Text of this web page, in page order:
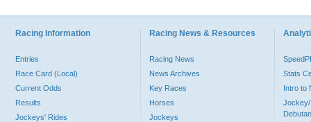
Racing Information
Entries
Race Card (Local)
Current Odds
Results
Jockeys' Rides
Racing News & Resources
Racing News
News Archives
Key Races
Horses
Jockeys
Stats
Intro to
Jockey/